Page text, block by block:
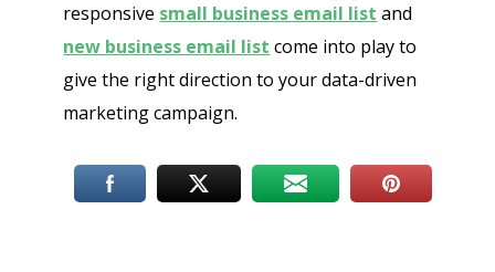
responsive small business email list and
new business email list come into play to
give the right direction to your data-driven
marketing campaign.